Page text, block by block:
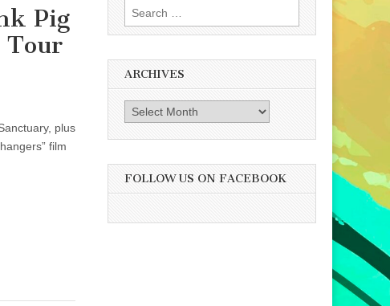
Pig
Tour
plus
film
Search
for:
ARCHIVES
Archives
FOLLOW US ON FACEBOOK